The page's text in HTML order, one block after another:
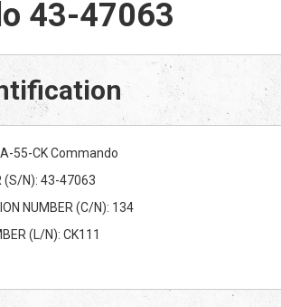
43-47063
55-CK Commando
(S/N): 43-47063
NUMBER (C/N): 134
(L/N): CK111